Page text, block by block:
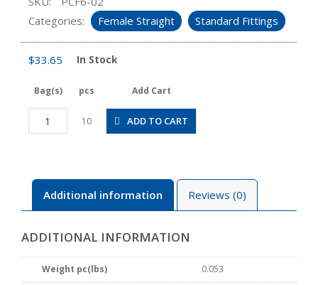
Categories:
Female Straight Standard Fittings
$33.65 In Stock
Bag(s) pcs Add Cart
PCF6-
02
10 ADD TO CART
Additional information Reviews (0)
ADDITIONAL INFORMATION
Weight pc(lbs) 0.053